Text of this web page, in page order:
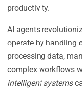
productivity.
AI agents
operate by handling
processing data,
complex workflows
intelligent systems